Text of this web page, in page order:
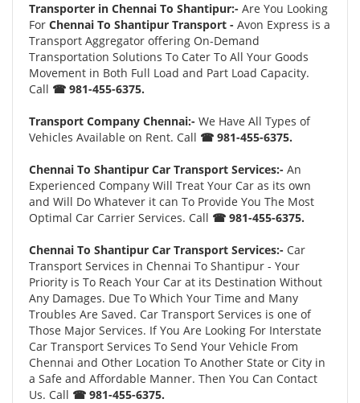
Transporter in Chennai To Shantipur:- Are You Looking
For Chennai To Shantipur Transport - Avon Express is a
Transport Aggregator offering On-Demand
Transportation Solutions To Cater To All Your Goods
Movement in Both Full Load and Part Load Capacity.
Call ☎ 981-455-6375.
Transport Company Chennai:- We Have All Types of
Vehicles Available on Rent. Call ☎ 981-455-6375.
Chennai To Shantipur Car Transport Services:- An
Experienced Company Will Treat Your Car as its own
and Will Do Whatever it can To Provide You The Most
Optimal Car Carrier Services. Call ☎ 981-455-6375.
Chennai To Shantipur Car Transport Services:- Car
Transport Services in Chennai To Shantipur - Your
Priority is To Reach Your Car at its Destination Without
Any Damages. Due To Which Your Time and Many
Troubles Are Saved. Car Transport Services is one of
Those Major Services. If You Are Looking For Interstate
Car Transport Services To Send Your Vehicle From
Chennai and Other Location To Another State or City in
a Safe and Affordable Manner. Then You Can Contact
Us. Call ☎ 981-455-6375.